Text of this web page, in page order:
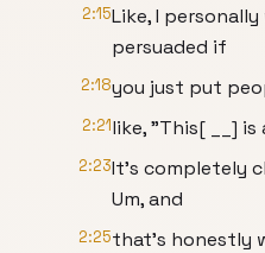
2:15Like, I
persuaded if
2:18you just put
2:21like, "This[ __] is
2:23It's completely
Um, and
2:25that's honestly